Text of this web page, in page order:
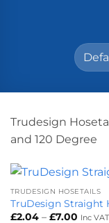
Trudesign
and 120 Degree
TRUDESIGN HOSETAILS
TruDesign Straight
£2.04 – £7.00Price
Inc VAT